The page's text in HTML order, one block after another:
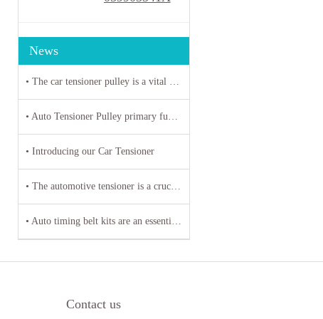
News
• The car tensioner pulley is a vital component in the engine system of your vehicle.
• Auto Tensioner Pulley primary function is to maintain proper tension on belts and chains
• Introducing our Car Tensioner
• The automotive tensioner is a crucial component in the engine system of a vehicle
• Auto timing belt kits are an essential component of any vehicle's engine system
Contact us